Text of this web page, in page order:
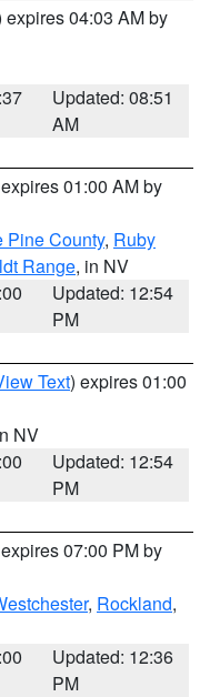
expires 04:03 AM by
Updated: 08:51
AM
01:00 AM by
Pine County, Ruby
Range, in NV
Updated: 12:54
PM
Text) expires 01:00
NV
Updated: 12:54
PM
07:00 PM by
, Rockland,
Updated: 12:36
PM